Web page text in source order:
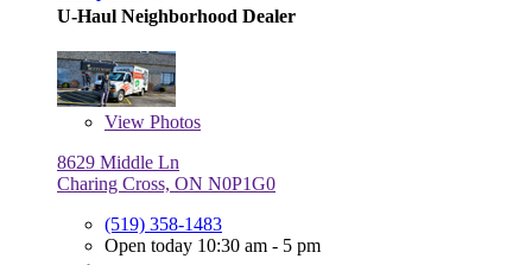
U-Haul Neighborhood Dealer
View Photos
8629 Middle Ln
Charing Cross, ON N0P1G0
(519) 358-1483
Open today 10:30 am - 5 pm